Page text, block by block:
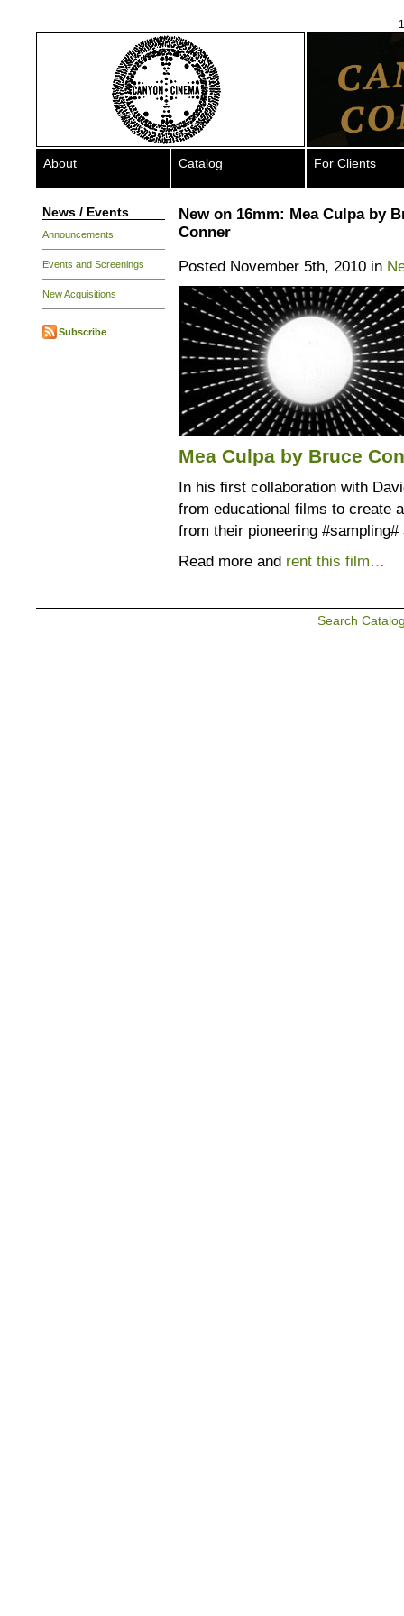
About Catalog For Clients
News / Events
Announcements
Events and Screenings
New Acquisitions
Subscribe
New on 16mm: Mea Culpa by
Conner
Posted November 5th, 2010 in
Mea Culpa by Bruce
In his first collaboration with
from educational films to create
from their pioneering
Read more and rent this film…
Search